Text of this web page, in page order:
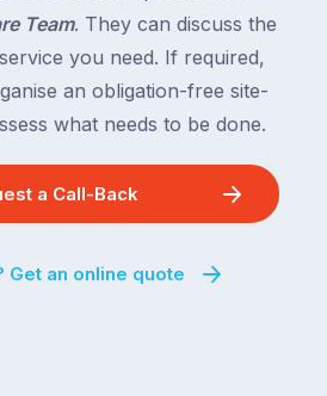
Team. They can discuss the
you need. If required,
an obligation-free site-
what needs to be done.
a Call-Back
Get an online quote